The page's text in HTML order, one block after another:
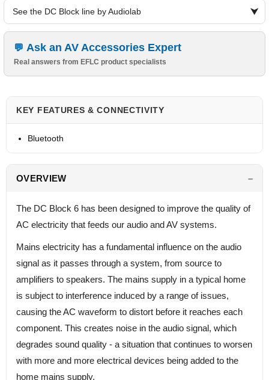
See the DC Block line by Audiolab
Ask an AV Accessories Expert
Real answers from EFLC product specialists
KEY FEATURES & CONNECTIVITY
Bluetooth
OVERVIEW
The DC Block 6 has been designed to improve the quality of
AC electricity that feeds our audio and AV systems.
Mains electricity has a fundamental influence on the audio
signal as it passes through a system, from source to
amplifiers to speakers. The mains supply in a typical home
is subject to interference induced by a range of issues,
causing the AC waveform to distort before it reaches each
component. This creates noise in the audio signal, which
degrades sound quality - a situation that continues to worsen
with more and more electrical devices being added to the
home mains supply.